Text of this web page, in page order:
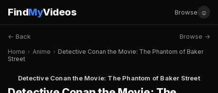
FindMyVideos Browse ☺
← Back Browse →
Home › Anime › Detective Conan the Movie: The Phantom of Baker
Street
Detective Conan the Movie: The Phantom of Baker Street